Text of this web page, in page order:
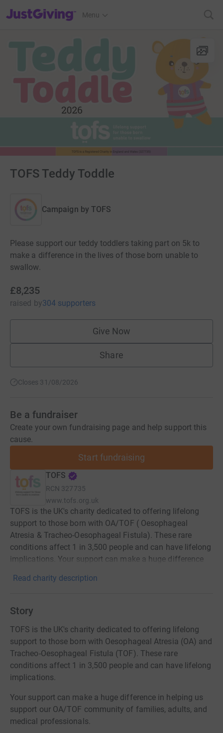
JustGiving’s homepage
Menu
TOFS Teddy Toddle
Campaign by TOFS
Please support our teddy toddlers taking part on 5k to
make a difference in the lives of those born unable to
swallow.
£8,235
raised by304 supporters
Give Now
Share
Closes 31/08/2026
Be a fundraiser
Create your own fundraising page and help support this
cause.
Start fundraising
TOFS
RCN 327735
www.tofs.org.uk
TOFS is the UK's charity dedicated to offering lifelong
support to those born with OA/TOF ( Oesophageal
Atresia & Tracheo-Oesophageal Fistula). These rare
conditions affect 1 in 3,500 people and can have lifelong
implications. Your support can make a huge difference
Read charity description
Story
TOFS is the UK's charity dedicated to offering lifelong
support to those born with Oesophageal Atresia (OA) and
Tracheo-Oesophageal Fistula (TOF). These rare
conditions affect 1 in 3,500 people and can have lifelong
implications.
Your support can make a huge difference in helping us
support our OA/TOF community of families, adults, and
medical professionals.